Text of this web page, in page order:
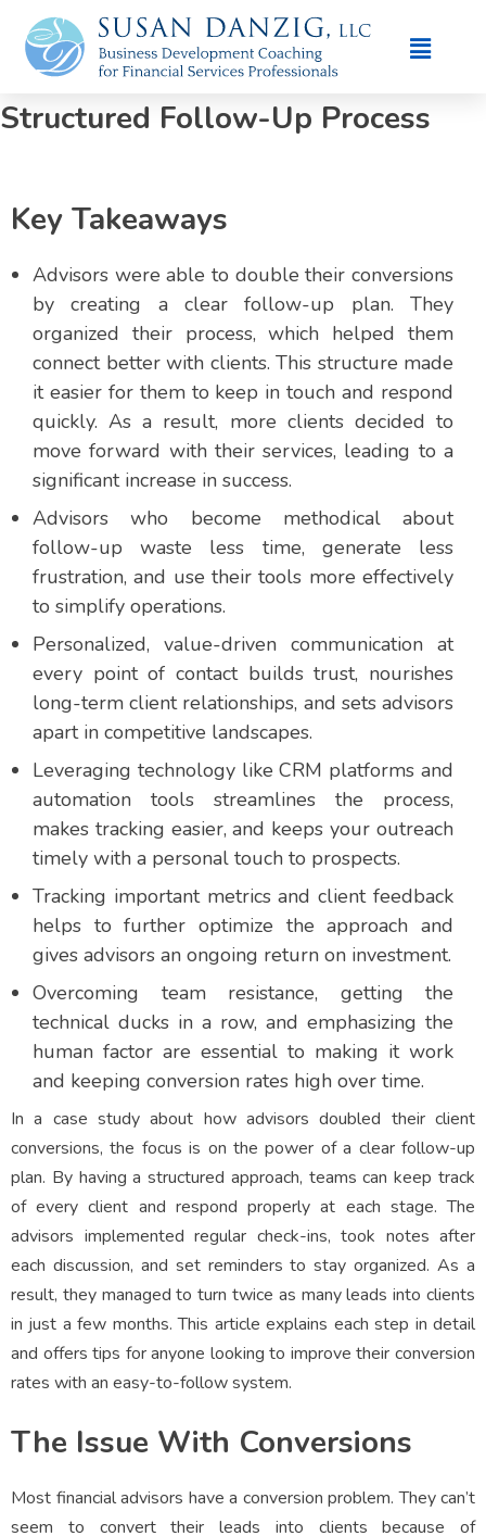
Case Study: How Advisors
Doubled Conversions With A
Structured Follow-Up Process
Key Takeaways
Advisors were able to double their conversions
by creating a clear follow-up plan. They
organized their process, which helped them
connect better with clients. This structure made
it easier for them to keep in touch and respond
quickly. As a result, more clients decided to
move forward with their services, leading to a
significant increase in success.
Advisors who become methodical about
follow-up waste less time, generate less
frustration, and use their tools more effectively
to simplify operations.
Personalized, value-driven communication at
every point of contact builds trust, nourishes
long-term client relationships, and sets advisors
apart in competitive landscapes.
Leveraging technology like CRM platforms and
automation tools streamlines the process,
makes tracking easier, and keeps your outreach
timely with a personal touch to prospects.
Tracking important metrics and client feedback
helps to further optimize the approach and
gives advisors an ongoing return on investment.
Overcoming team resistance, getting the
technical ducks in a row, and emphasizing the
human factor are essential to making it work
and keeping conversion rates high over time.
In a case study about how advisors doubled their client
conversions, the focus is on the power of a clear follow-up
plan. By having a structured approach, teams can keep track
of every client and respond properly at each stage. The
advisors implemented regular check-ins, took notes after
each discussion, and set reminders to stay organized. As a
result, they managed to turn twice as many leads into clients
in just a few months. This article explains each step in detail
and offers tips for anyone looking to improve their conversion
rates with an easy-to-follow system.
The Issue With Conversions
Most financial advisors have a conversion problem. They can’t
seem to convert their leads into clients because of